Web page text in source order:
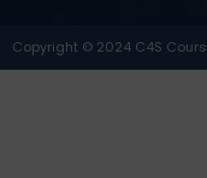
Copyright © 2024 C4S